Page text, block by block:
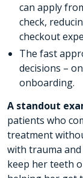
can apply
check,
checkout
The fast
decisions –
onboarding.
A standout
patients who
treatment
with trauma
keep her teeth